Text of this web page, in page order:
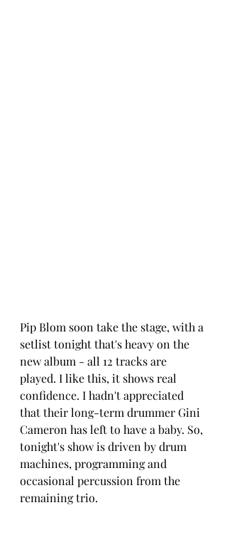
Pip Blom soon take the stage, with a
setlist tonight that's heavy on the
new album - all 12 tracks are
played. I like this, it shows real
confidence. I hadn't appreciated
that their long-term drummer Gini
Cameron has left to have a baby. So,
tonight's show is driven by drum
machines, programming and
occasional percussion from the
remaining trio.